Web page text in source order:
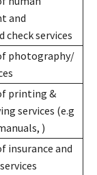
and
check services
photography/
printing &
services (e.g
)
insurance and